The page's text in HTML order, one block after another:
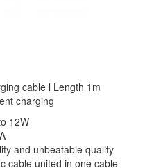
cable l Length 1m
charging
12W
and unbeatable quality
cable united in one cable